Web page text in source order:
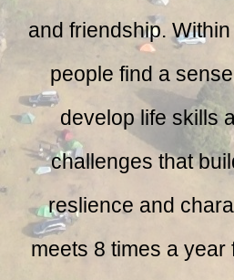
and friendship.
people find a
develop life skills
challenges that
reslience and
meets 8 times a year